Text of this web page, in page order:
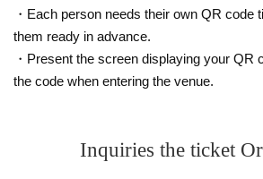
・Each person needs their own QR code
them ready in advance.
・Present the screen displaying your QR
the code when entering the venue.
Inquiries the ticket